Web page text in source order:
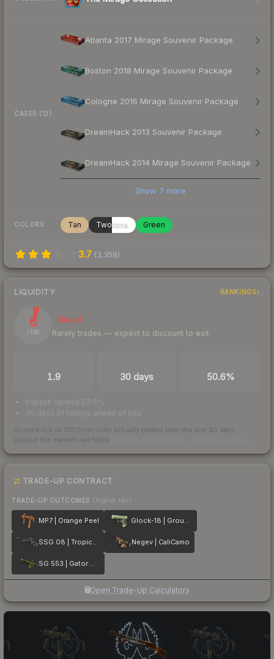
CASES (12)
Atlanta 2017 Mirage Souvenir Package
Boston 2018 Mirage Souvenir Package
Cologne 2016 Mirage Souvenir Package
DreamHack 2013 Souvenir Package
DreamHack 2014 Mirage Souvenir Package
Show 7 more
COLORS Tan Twotone Green
3.7 (3,358)
LIQUIDITY RANKINGS
6
/ 100
Illiquid
Rarely trades — expect to discount to exit
1.9 30 days 50.6%
bid/ask spread 50.6%
30 days of listings ahead of you
Scored out of 100 from units actually traded over the last 30 days
across the markets we track.
TRADE-UP CONTRACT
TRADE-UP OUTCOMES (higher tier)
MP7 | Orange Peel Glock-18 | Groundwater
SSG 08 | Tropical Storm Negev | CaliCamo
SG 553 | Gator Mesh
Open Trade-Up Calculator